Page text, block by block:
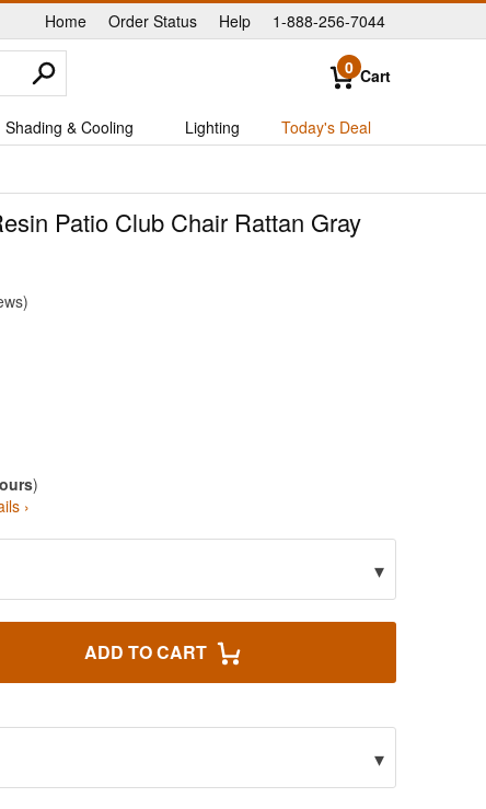
Home |
Order Status Help 1-888-256-7044
0 Cart
Shading & Cooling Lighting Today's Deal
Patio Club Chair Rattan Gray
)
›
▾
ADD TO CART
▾